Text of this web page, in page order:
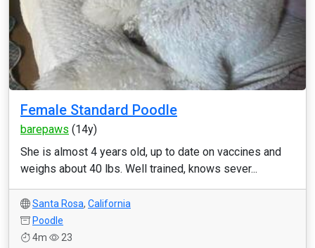
Female Standard Poodle
barepaws (14y)
She is almost 4 years old, up to date on vaccines and
weighs about 40 lbs. Well trained, knows sever...
Santa Rosa, California
Poodle
4m
23